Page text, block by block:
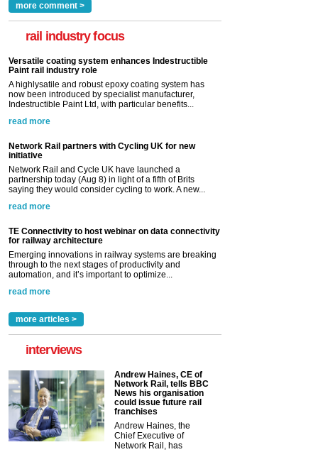
more comment >
rail industry focus
Versatile coating system enhances Indestructible
Paint rail industry role
A highlysatile and robust epoxy coating system has
now been introduced by specialist manufacturer,
Indestructible Paint Ltd, with particular benefits...
read more
Network Rail partners with Cycling UK for new
initiative
Network Rail and Cycle UK have launched a
partnership today (Aug 8) in light of a fifth of Brits
saying they would consider cycling to work. A new...
read more
TE Connectivity to host webinar on data connectivity
for railway architecture
Emerging innovations in railway systems are breaking
through to the next stages of productivity and
automation, and it’s important to optimize...
read more
more articles >
interviews
Andrew Haines, CE of
Network Rail, tells BBC
News his organisation
could issue future rail
franchises
Andrew Haines, the
Chief Executive of
Network Rail, has